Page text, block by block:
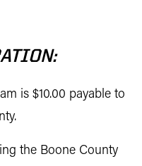
is $10.00 payable to
the Boone County